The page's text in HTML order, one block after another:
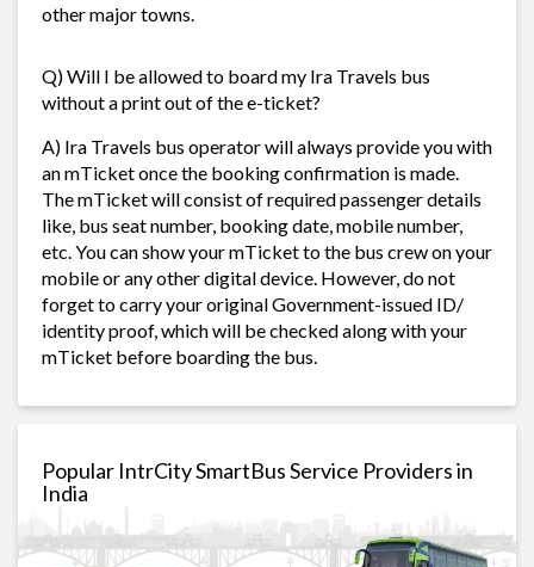
other major towns.
Q) Will I be allowed to board my Ira Travels bus
without a print out of the e-ticket?
A) Ira Travels bus operator will always provide you with
an mTicket once the booking confirmation is made.
The mTicket will consist of required passenger details
like, bus seat number, booking date, mobile number,
etc. You can show your mTicket to the bus crew on your
mobile or any other digital device. However, do not
forget to carry your original Government-issued ID/
identity proof, which will be checked along with your
mTicket before boarding the bus.
Popular IntrCity SmartBus Service Providers in
India